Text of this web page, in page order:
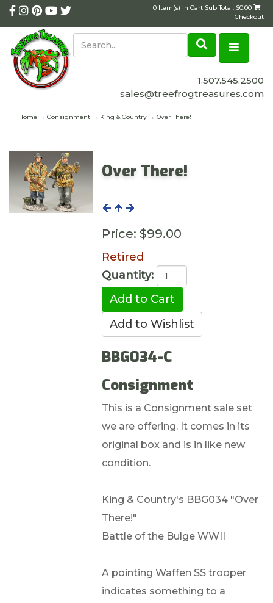
0 Item(s) in Cart Sub Total: $0.00
|
Checkout
1.507.545.2500
sales@treefrogtreasures.com
Home → Consignment → King & Country → Over There!
Over There!
Price: $99.00
Retired
Quantity:
BBG034-C
Consignment
This is a Consignment sale set
we are offering. It comes in its
original box and is in like new
condition.
King & Country's BBG034 "Over
There!"
Battle of the Bulge WWII
A pointing Waffen SS trooper
indicates something to a